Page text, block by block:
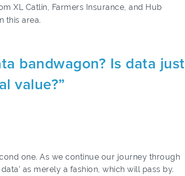
XL Catlin, Farmers Insurance, and Hub
this area.
bandwagon? Is data just
value?”
one. As we continue our journey through
as merely a fashion, which will pass by.